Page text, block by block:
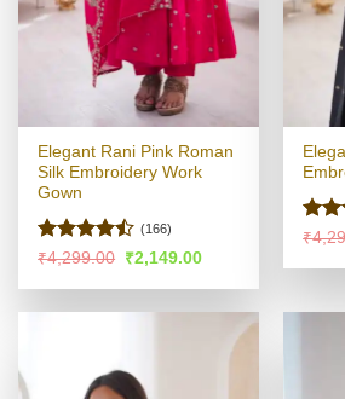
Elegant Rani Pink Roman
Silk Embroidery Work
Gown
Rated
of 5
(166)
₹4,299.00 Original
price
was:
₹2,149.00Current
is:
of 5
₹